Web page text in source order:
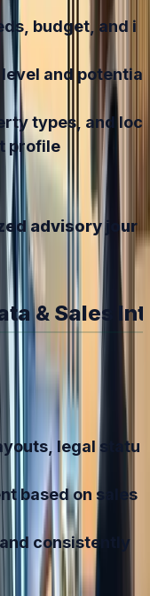
budget, and i
and potentia
types, and loc
profile
advisory jour
& Sales
legal statu
based on sales
consistently